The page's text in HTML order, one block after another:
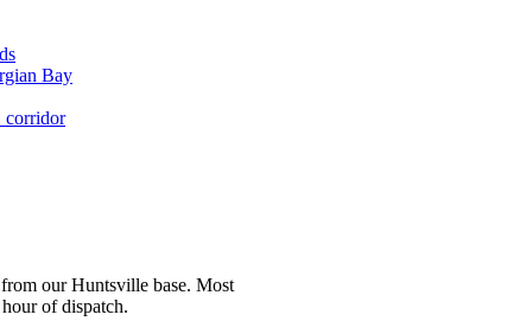
Bay
corridor
our Huntsville base. Most
of dispatch.